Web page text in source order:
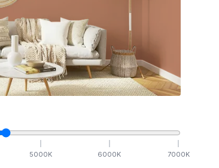
5000K 6000K 7000K